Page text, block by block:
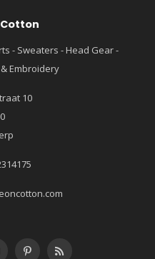
Cotton
- Sweaters - Head Gear -
Embroidery
10